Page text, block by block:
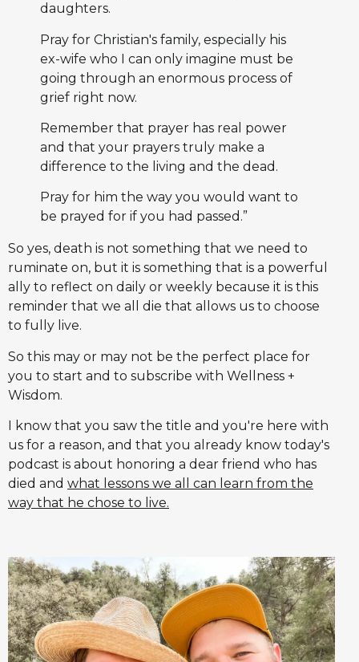
daughters.
Pray for Christian's family, especially his
ex-wife who I can only imagine must be
going through an enormous process of
grief right now.
Remember that prayer has real power
and that your prayers truly make a
difference to the living and the dead.
Pray for him the way you would want to
be prayed for if you had passed.”
So yes, death is not something that we need to
ruminate on, but it is something that is a powerful
ally to reflect on daily or weekly because it is this
reminder that we all die that allows us to choose
to fully live.
So this may or may not be the perfect place for
you to start and to subscribe with Wellness +
Wisdom.
I know that you saw the title and you're here with
us for a reason, and that you already know today's
podcast is about honoring a dear friend who has
died and what lessons we all can learn from the
way that he chose to live.